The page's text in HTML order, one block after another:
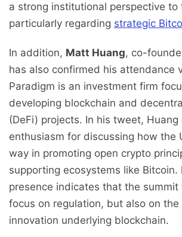
a strong institutional perspective to
particularly regarding strategic
In addition, Matt Huang, co-
has also confirmed his attendance
Paradigm is an investment firm
developing blockchain and
(DeFi) projects. In his tweet, Huang
enthusiasm for discussing how the
way in promoting open crypto
supporting ecosystems like Bitcoin.
presence indicates that the summit
focus on regulation, but also on the
innovation underlying blockchain.